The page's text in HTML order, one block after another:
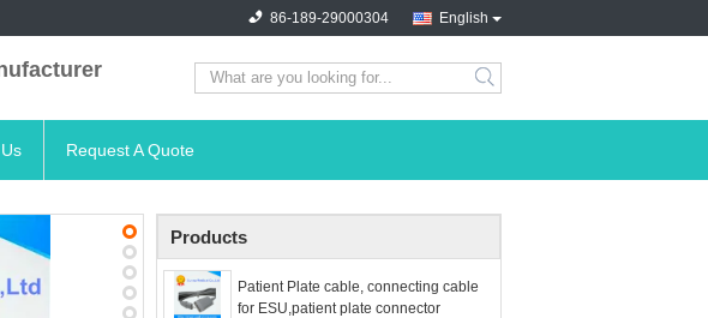
English
86-189-29000304
search
Request A Quote
Products
Patient Plate cable, connecting cable
for ESU,patient plate connector